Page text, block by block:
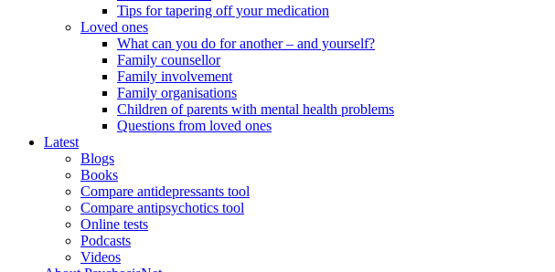
Tips for tapering off your medication
Loved ones
What can you do for another – and yourself?
Family counsellor
Family involvement
Family organisations
Children of parents with mental health problems
Questions from loved ones
Latest
Blogs
Books
Compare antidepressants tool
Compare antipsychotics tool
Online tests
Podcasts
Videos